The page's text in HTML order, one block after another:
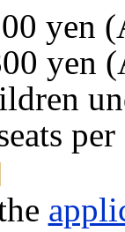
yen
yen